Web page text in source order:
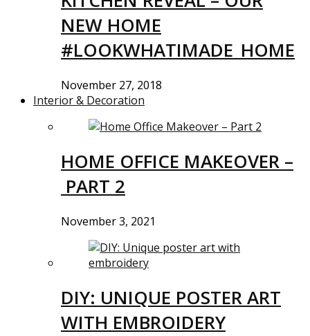
NEW HOME
#LOOKWHATIMADE_HOME
November 27, 2018
Interior & Decoration
HOME OFFICE MAKEOVER –
PART 2
November 3, 2021
DIY: UNIQUE POSTER ART
WITH EMBROIDERY